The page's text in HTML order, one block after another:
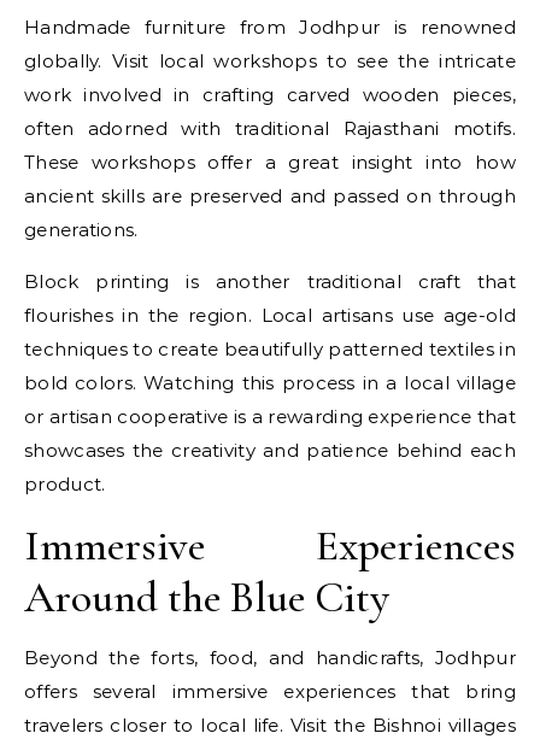
Handmade furniture from Jodhpur is renowned
globally. Visit local workshops to see the intricate
work involved in crafting carved wooden pieces,
often adorned with traditional Rajasthani motifs.
These workshops offer a great insight into how
ancient skills are preserved and passed on through
generations.
Block printing is another traditional craft that
flourishes in the region. Local artisans use age-old
techniques to create beautifully patterned textiles in
bold colors. Watching this process in a local village
or artisan cooperative is a rewarding experience that
showcases the creativity and patience behind each
product.
Immersive Experiences
Around the Blue City
Beyond the forts, food, and handicrafts, Jodhpur
offers several immersive experiences that bring
travelers closer to local life. Visit the Bishnoi villages